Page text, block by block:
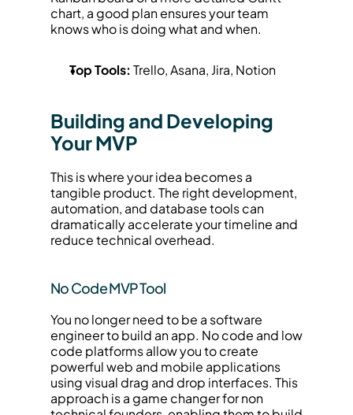
chart, a good plan ensures your team
knows who is doing what and when.
Top Tools: Trello, Asana, Jira, Notion
Building and Developing
Your MVP
This is where your idea becomes a
tangible product. The right development,
automation, and database tools can
dramatically accelerate your timeline and
reduce technical overhead.
No Code MVP Tool
You no longer need to be a software
engineer to build an app. No code and low
code platforms allow you to create
powerful web and mobile applications
using visual drag and drop interfaces. This
approach is a game changer for non